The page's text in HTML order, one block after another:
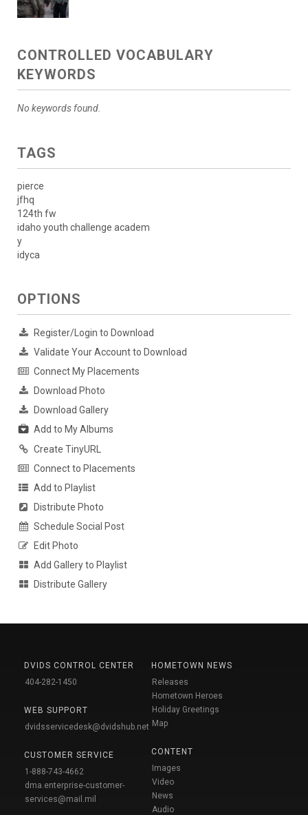
CONTROLLED VOCABULARY
KEYWORDS
No keywords found.
TAGS
pierce
jfhq
124th fw
idaho youth challenge academ
y
idyca
OPTIONS
Register/Login to Download
Validate Your Account to Download
Connect My Placements
Download Photo
Download Gallery
Add to My Albums
Create TinyURL
Connect to Placements
Add to Playlist
Distribute Photo
Schedule Social Post
Edit Photo
Add Gallery to Playlist
Distribute Gallery
DVIDS CONTROL CENTER
404-282-1450
WEB SUPPORT
dvidsservicedesk@dvidshub.net
CUSTOMER SERVICE
1-888-743-4662
dma.enterprise-customer-
services@mail.mil
HOMETOWN NEWS
Releases
Hometown Heroes
Holiday Greetings
Map
CONTENT
Images
Video
News
Audio